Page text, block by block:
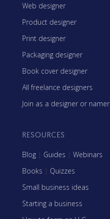
Web designer
Product designer
Print designer
Packaging designer
Book cover designer
All freelance designers
Join as a designer or namer
RESOURCES
Blog | Guides | Webinars
Books | Quizzes
Small business ideas
Starting a business